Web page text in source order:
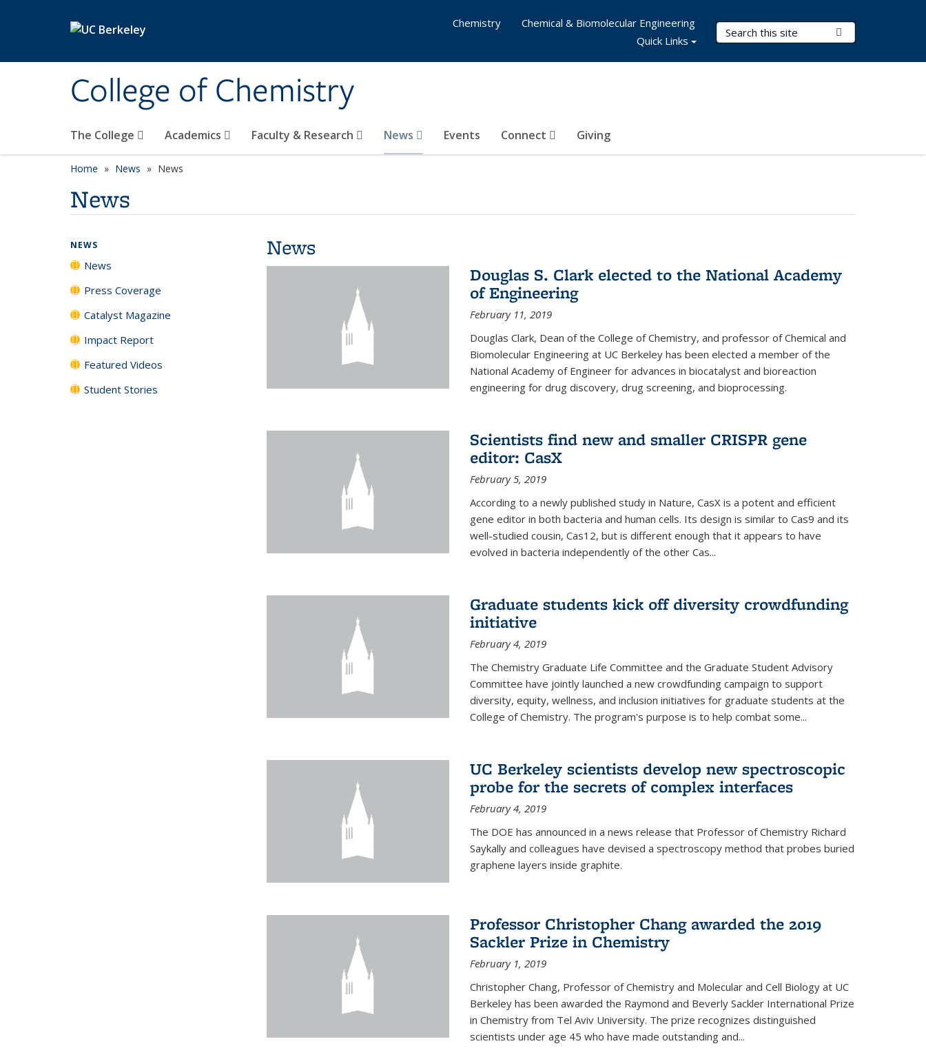
College of Chemistry
Search Terms
The College Academics Faculty & Research News Events Connect Giving
Chemistry
Chemical & Biomolecular Engineering
Quick Links
Home News News
News
News
Douglas S. Clark elected to the National Academy
of Engineering
February 11, 2019
Douglas Clark, Dean of the College of Chemistry, and professor of Chemical and
Biomolecular Engineering at UC Berkeley has been elected a member of the
National Academy of Engineer for advances in biocatalyst and bioreaction
engineering for drug discovery, drug screening, and bioprocessing.
Scientists find new and smaller CRISPR gene
editor: CasX
February 5, 2019
According to a newly published study in Nature, CasX is a potent and efficient
gene editor in both bacteria and human cells. Its design is similar to Cas9 and its
well-studied cousin, Cas12, but is different enough that it appears to have
evolved in bacteria independently of the other Cas...
Graduate students kick off diversity crowdfunding
initiative
February 4, 2019
The Chemistry Graduate Life Committee and the Graduate Student Advisory
Committee have jointly launched a new crowdfunding campaign to support
diversity, equity, wellness, and inclusion initiatives for graduate students at the
College of Chemistry. The program's purpose is to help combat some...
UC Berkeley scientists develop new spectroscopic
probe for the secrets of complex interfaces
February 4, 2019
The DOE has announced in a news release that Professor of Chemistry Richard
Saykally and colleagues have devised a spectroscopy method that probes buried
graphene layers inside graphite.
Professor Christopher Chang awarded the 2019
Sackler Prize in Chemistry
February 1, 2019
Christopher Chang, Professor of Chemistry and Molecular and Cell Biology at UC
Berkeley has been awarded the Raymond and Beverly Sackler International Prize
in Chemistry from Tel Aviv University. The prize recognizes distinguished
scientists under age 45 who have made outstanding and...
NEWS
News
Press Coverage
Catalyst Magazine
Impact Report
Featured Videos
Student Stories